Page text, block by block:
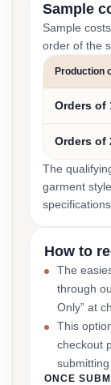
Sample
Sample
order of the
Production
Orders of
Orders of
The
garment
How to
The
through
Only” at
This
checkout
ONCE